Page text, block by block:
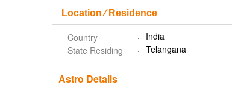
Location ⁄ Residence
Country
India
State Residing
Telangana
Astro Details